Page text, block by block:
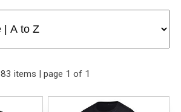
83 items | page 1 of 1